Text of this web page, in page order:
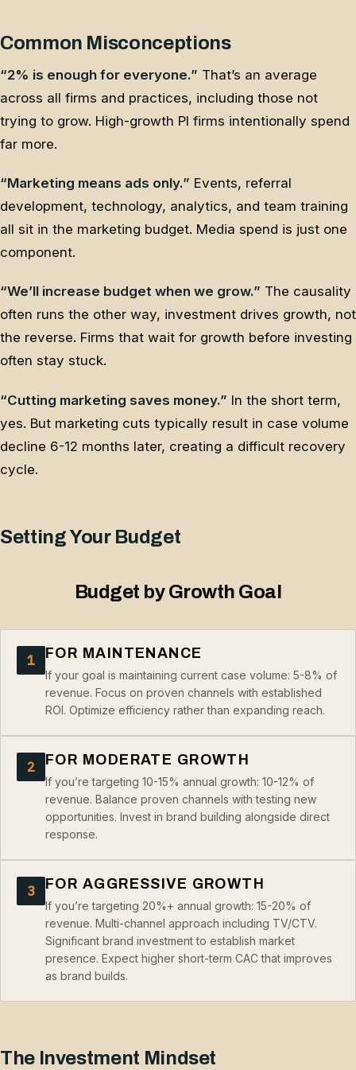
Common Misconceptions
“2% is enough for everyone.” That’s an average
across all firms and practices, including those not
trying to grow. High-growth PI firms intentionally spend
far more.
“Marketing means ads only.” Events, referral
development, technology, analytics, and team training
all sit in the marketing budget. Media spend is just one
component.
“We’ll increase budget when we grow.” The causality
often runs the other way, investment drives growth, not
the reverse. Firms that wait for growth before investing
often stay stuck.
“Cutting marketing saves money.” In the short term,
yes. But marketing cuts typically result in case volume
decline 6-12 months later, creating a difficult recovery
cycle.
Setting Your Budget
Budget by Growth Goal
1 FOR MAINTENANCE
If your goal is maintaining current case volume: 5-8% of
revenue. Focus on proven channels with established
ROI. Optimize efficiency rather than expanding reach.
2 FOR MODERATE GROWTH
If you’re targeting 10-15% annual growth: 10-12% of
revenue. Balance proven channels with testing new
opportunities. Invest in brand building alongside direct
response.
3 FOR AGGRESSIVE GROWTH
If you’re targeting 20%+ annual growth: 15-20% of
revenue. Multi-channel approach including TV/CTV.
Significant brand investment to establish market
presence. Expect higher short-term CAC that improves
as brand builds.
The Investment Mindset